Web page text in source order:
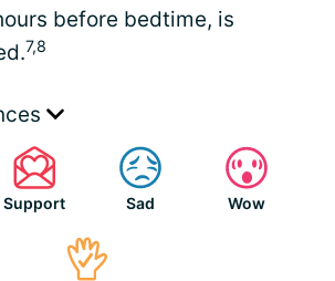
before bedtime, is
7,8
Support Sad Wow